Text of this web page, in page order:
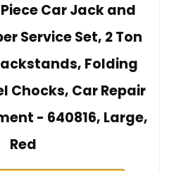
Car Jack and
Service Set, 2 Ton
Folding
Chocks, Car Repair
- 640816, Large,
Red